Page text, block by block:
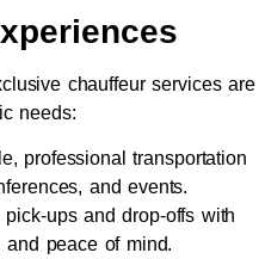
chauffeur services are
needs:
professional transportation
and events.
pick-ups and drop-offs with
peace of mind.